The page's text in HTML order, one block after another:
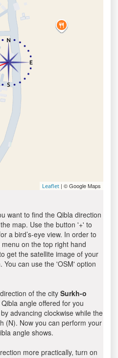
Leaflet | © Google Maps
want to find the Qibla direction
map. Use the button '+' to
a bird’s-eye view. In order to
on the top right hand
get the satellite image of your
You can use the 'OSM' option
of the citySurkh-o
angle offered for you
advancing clockwise while the
(N). Now you can perform your
angle shows.
more practically, turn on